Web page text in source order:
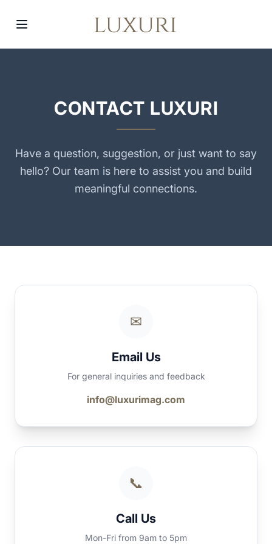
CONTACT LUXURI
Have a question, suggestion, or just want to say
hello? Our team is here to assist you and build
meaningful connections.
✉
Email Us
For general inquiries and feedback
info@luxurimag.com
📞
Call Us
Mon-Fri from 9am to 5pm